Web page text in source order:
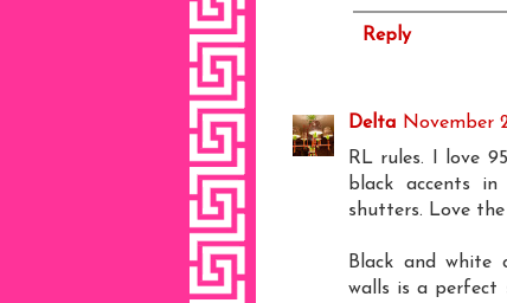
Reply
Delta November
RL rules. I love
black accents
shutters. Love
Black and white
walls is a